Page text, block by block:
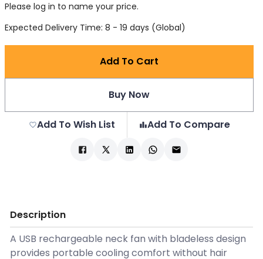
Please log in to name your price.
Expected Delivery Time: 8 - 19 days (Global)
Add To Cart
Buy Now
Add To Wish List Add To Compare
Description
A USB rechargeable neck fan with bladeless design
provides portable cooling comfort without hair